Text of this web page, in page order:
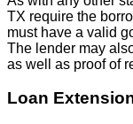
TX require the
must have a valid
The lender may
as well as proof of
Loan